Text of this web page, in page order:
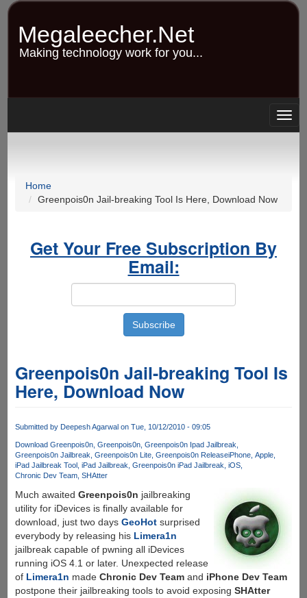
Skip
content
Megaleecher.Net
Making technology work for you...
Home
Greenpois0n Jail-breaking Tool Is Here, Download Now
Get Your Free Subscription By
Email:
Greenpois0n Jail-breaking Tool Is
Here, Download Now
Submitted by Deepesh Agarwalon Tue, 10/12/2010 - 09:05
Download Greenpois0n Greenpois0n Greenpois0n Ipad Jailbreak
Greenpois0n Jailbreak Greenpois0n Lite Greenpois0n ReleaseiPhone Apple
iPad Jailbreak Tool iPad Jailbreak Greenpois0n iPad Jailbreak iOS
Chronic Dev Team SHAtter
Much awaited Greenpois0n jailbreaking
utility for iDevices is finally available for
download, just two days GeoHotsurprised
everybody by releasing his Limera1n
jailbreak capable of pwning all iDevices
running iOS 4.1 or later. Unexpected release
of Limera1n made Chronic Dev Teamand iPhone Dev Team
postpone their jailbreaking tools to avoid exposing SHAtter